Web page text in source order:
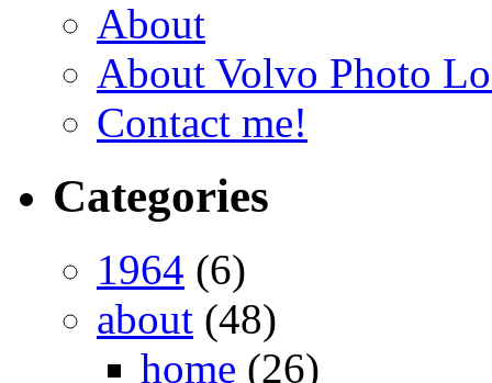
About
About Volvo Photo
Contact me!
Categories
1964 (6)
about (48)
home (26)